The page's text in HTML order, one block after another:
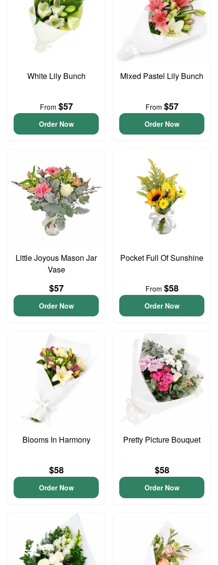
White Lily Bunch
From $57
Order Now
Mixed Pastel Lily Bunch
From $57
Order Now
Little Joyous Mason Jar
Vase
$57
Order Now
Pocket Full Of Sunshine
From $58
Order Now
Blooms In Harmony
$58
Order Now
Pretty Picture Bouquet
$58
Order Now